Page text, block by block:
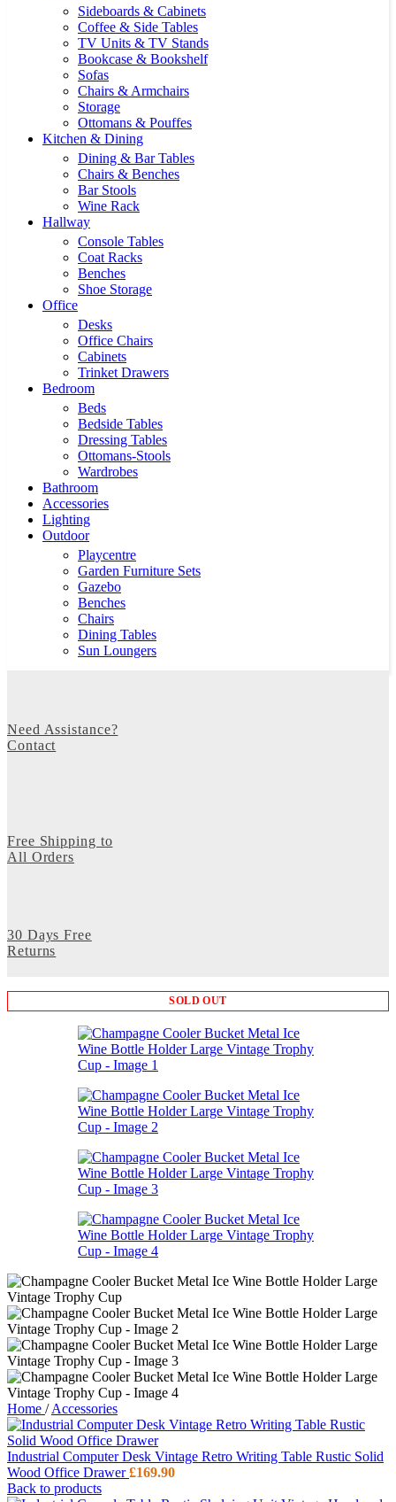
Sideboards & Cabinets
Coffee & Side Tables
TV Units & TV Stands
Bookcase & Bookshelf
Sofas
Chairs & Armchairs
Storage
Ottomans & Pouffes
Kitchen & Dining
Dining & Bar Tables
Chairs & Benches
Bar Stools
Wine Rack
Hallway
Console Tables
Coat Racks
Benches
Shoe Storage
Office
Desks
Office Chairs
Cabinets
Trinket Drawers
Bedroom
Beds
Bedside Tables
Dressing Tables
Ottomans-Stools
Wardrobes
Bathroom
Accessories
Lighting
Outdoor
Playcentre
Garden Furniture Sets
Gazebo
Benches
Chairs
Dining Tables
Sun Loungers
Need Assistance?
Contact
Free Shipping to
All Orders
30 Days Free
Returns
SOLD OUT
Home / Accessories
Industrial Computer Desk Vintage Retro Writing Table Rustic Solid
Wood Office Drawer£169.90
Back to products